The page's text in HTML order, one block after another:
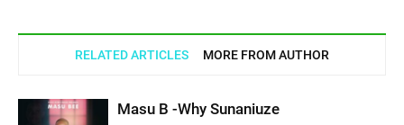
RELATED ARTICLES MORE FROM AUTHOR
Masu B -Why Sunaniuze